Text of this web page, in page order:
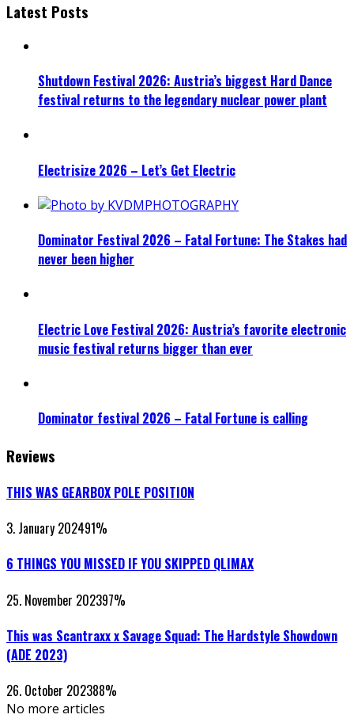
Latest Posts
Shutdown Festival 2026: Austria’s biggest Hard Dance
festival returns to the legendary nuclear power plant
Electrisize 2026 – Let’s Get Electric
Dominator Festival 2026 – Fatal Fortune: The Stakes had
never been higher
Electric Love Festival 2026: Austria’s favorite electronic
music festival returns bigger than ever
Dominator festival 2026 – Fatal Fortune is calling
Reviews
THIS WAS GEARBOX POLE POSITION
3. January 202491%
6 THINGS YOU MISSED IF YOU SKIPPED QLIMAX
25. November 202397%
This was Scantraxx x Savage Squad: The Hardstyle Showdown
(ADE 2023)
26. October 202388%
No more articles